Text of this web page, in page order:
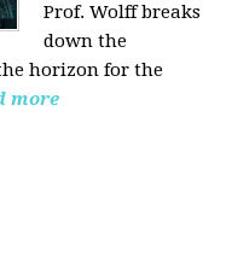
Prof. Wolff breaks
down the
horizon for the
more